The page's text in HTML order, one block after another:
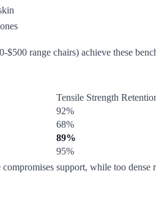
range chairs) achieve these
Tensile Strength
92%
68%
89%
95%
support, while too